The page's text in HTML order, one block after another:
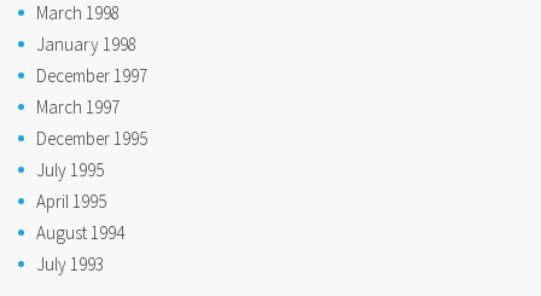
March 1998
January 1998
December 1997
March 1997
December 1995
July 1995
April 1995
August 1994
July 1993